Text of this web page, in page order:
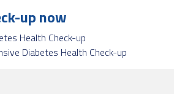
up now
Health Check-up
Diabetes Health Check-up